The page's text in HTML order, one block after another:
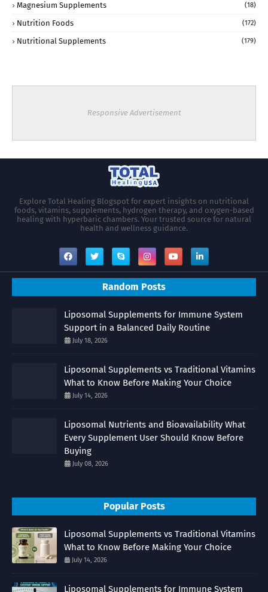
Magnesium Supplements (18)
Nutrition Foods (172)
Nutritional Supplements (179)
Responsive Advertisement
Explore Total Healing Blogspot for expert insights on nutritional
foods, vitamins, supplements, hydrogen therapy, and oxygen-based
healing with hyperbaric chambers. Your trusted source for natural
health and wellness guidance.
Random Posts
Liposomal Supplements for Immune System
Support in a Balanced Daily Routine
July 18, 2026
Liposomal Supplements vs Traditional Vitamins
What to Know Before Making Your Choice
July 14, 2026
Liposomal Nutrients and Bioavailability What
Every Supplement User Should Know Before
Buying
July 08, 2026
Popular Posts
Liposomal Supplements vs Traditional Vitamins
What to Know Before Making Your Choice
July 14, 2026
Liposomal Supplements for Immune System